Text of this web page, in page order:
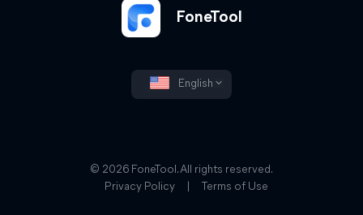
FoneTool
English
© 2026 FoneTool. All rights reserved.
Privacy Policy
Terms of Use